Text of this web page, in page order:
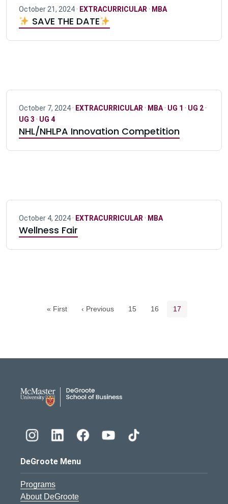
October 21, 2024 · EXTRACURRICULAR · MBA
SAVE THE DATE
October 7, 2024 · EXTRACURRICULAR · MBA· UG 1 · UG 2·
UG 3 · UG 4
NHL/NHLPA Innovation Competition
October 4, 2024 · EXTRACURRICULAR · MBA
Wellness Fair
« First ‹ Previous Page
15 Page
16 Current page
17
DeGroote Menu
Programs
About DeGroote